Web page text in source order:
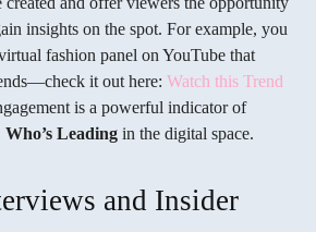
insights on the spot. For example, you
fashion panel on YouTube that
it out here: Watch this Trend
is a powerful indicator of
Leading in the digital space.
and Insider